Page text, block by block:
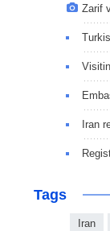
Zarif
Iran
Tags
Iran